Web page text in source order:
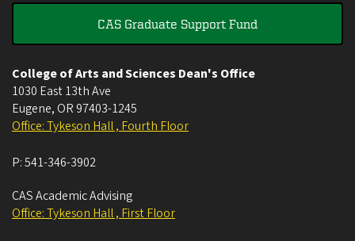
CAS Graduate Support Fund
College of Arts and Sciences Dean's Office
1030 East 13th Ave
Eugene, OR 97403-1245
Office: Tykeson Hall , Fourth Floor
P:541-346-3902
CAS Academic Advising
Office: Tykeson Hall , First Floor